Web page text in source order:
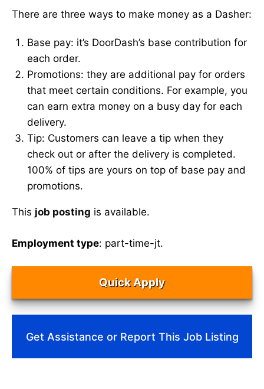
There are three ways to make money as a Dasher:
Base pay: it’s DoorDash’s base contribution for
each order.
Promotions: they are additional pay for orders
that meet certain conditions. For example, you
can earn extra money on a busy day for each
delivery.
Tip: Customers can leave a tip when they
check out or after the delivery is completed.
100% of tips are yours on top of base pay and
promotions.
This job posting is available.
Employment type: part-time-jt.
Quick Apply
Get Assistance or Report This Job Listing